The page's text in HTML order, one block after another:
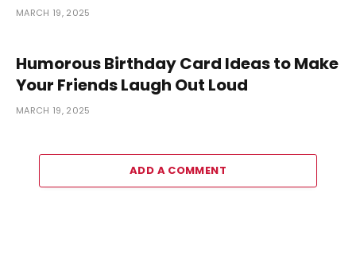
MARCH 19, 2025
Humorous Birthday Card Ideas to Make
Your Friends Laugh Out Loud
MARCH 19, 2025
ADD A COMMENT